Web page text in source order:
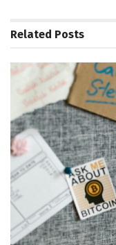
Related Posts